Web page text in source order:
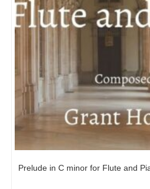
Prelude in C minor for Flute and